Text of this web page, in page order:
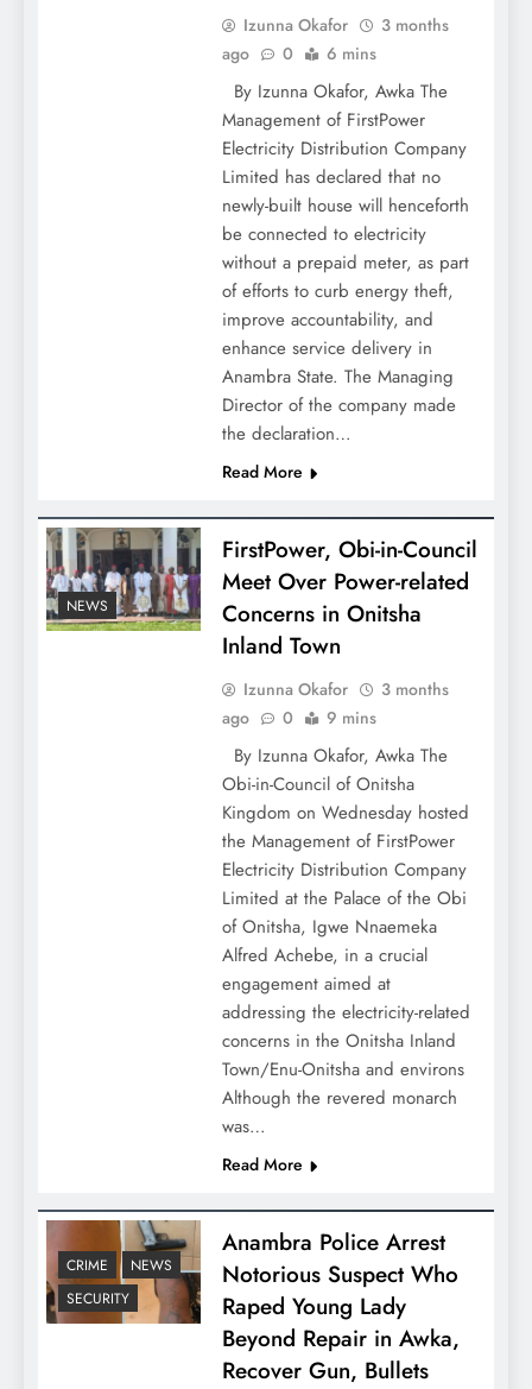
Izunna Okafor
3 months
ago
0 6 mins
By Izunna Okafor, Awka The
Management of FirstPower
Electricity Distribution Company
Limited has declared that no
newly-built house will henceforth
be connected to electricity
without a prepaid meter, as part
of efforts to curb energy theft,
improve accountability, and
enhance service delivery in
Anambra State. The Managing
Director of the company made
the declaration…
Read More
NEWS
FirstPower, Obi-in-Council
Meet Over Power-related
Concerns in Onitsha
Inland Town
Izunna Okafor
3 months
ago
0 9 mins
By Izunna Okafor, Awka The
Obi-in-Council of Onitsha
Kingdom on Wednesday hosted
the Management of FirstPower
Electricity Distribution Company
Limited at the Palace of the Obi
of Onitsha, Igwe Nnaemeka
Alfred Achebe, in a crucial
engagement aimed at
addressing the electricity-related
concerns in the Onitsha Inland
Town/Enu-Onitsha and environs
Although the revered monarch
was…
Read More
CRIME
NEWS
SECURITY
Anambra Police Arrest
Notorious Suspect Who
Raped Young Lady
Beyond Repair in Awka,
Recover Gun, Bullets